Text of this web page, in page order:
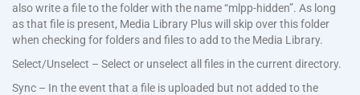
also write a file to the folder with the name “mlpp-hidden”. As long
as that file is present, Media Library Plus will skip over this folder
when checking for folders and files to add to the Media Library.
Select/Unselect – Select or unselect all files in the current directory.
Sync – In the event that a file is uploaded but not added to the